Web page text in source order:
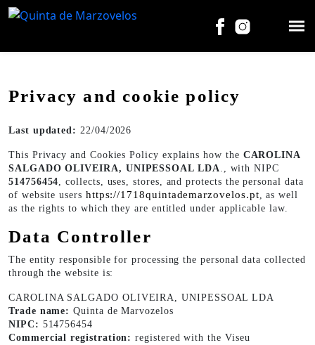
Privacy and cookie policy
Last updated: 22/04/2026
This Privacy and Cookies Policy explains how the CAROLINA
SALGADO OLIVEIRA, UNIPESSOAL LDA., with NIPC
514756454, collects, uses, stores, and protects the personal data
of website users https://1718quintademarzovelos.pt, as well
as the rights to which they are entitled under applicable law.
Data Controller
The entity responsible for processing the personal data collected
through the website is:
CAROLINA SALGADO OLIVEIRA, UNIPESSOAL LDA
Trade name: Quinta de Marvozelos
NIPC: 514756454
Commercial registration: registered with the Viseu